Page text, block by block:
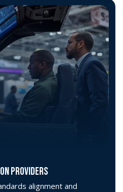
PROVIDERS
alignment and